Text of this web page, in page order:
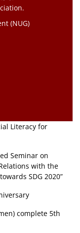
(NUG)
Literacy for
Seminar on
with the
SDG 2020”
complete 5th